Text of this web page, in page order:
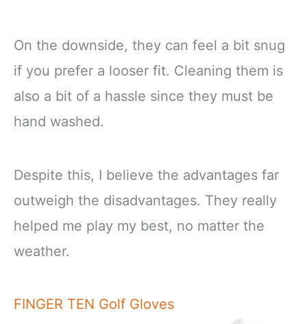
On the downside, they can feel a bit snug
if you prefer a looser fit. Cleaning them is
also a bit of a hassle since they must be
hand washed.
Despite this, I believe the advantages far
outweigh the disadvantages. They really
helped me play my best, no matter the
weather.
FINGER TEN Golf Gloves